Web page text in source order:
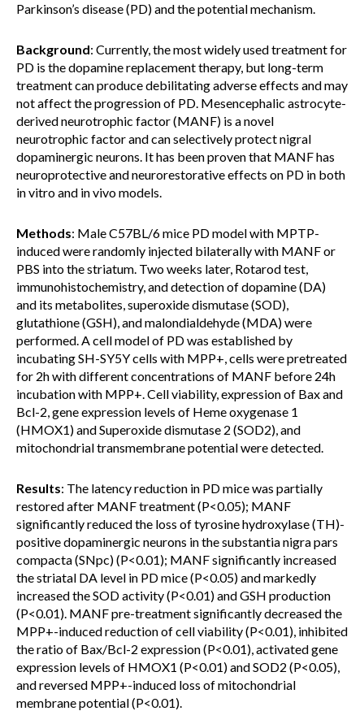
Parkinson’s disease (PD) and the potential mechanism.
Background: Currently, the most widely used treatment for
PD is the dopamine replacement therapy, but long-term
treatment can produce debilitating adverse effects and may
not affect the progression of PD. Mesencephalic astrocyte-
derived neurotrophic factor (MANF) is a novel
neurotrophic factor and can selectively protect nigral
dopaminergic neurons. It has been proven that MANF has
neuroprotective and neurorestorative effects on PD in both
in vitro and in vivo models.
Methods: Male C57BL/6 mice PD model with MPTP-
induced were randomly injected bilaterally with MANF or
PBS into the striatum. Two weeks later, Rotarod test,
immunohistochemistry, and detection of dopamine (DA)
and its metabolites, superoxide dismutase (SOD),
glutathione (GSH), and malondialdehyde (MDA) were
performed. A cell model of PD was established by
incubating SH-SY5Y cells with MPP+, cells were pretreated
for 2h with different concentrations of MANF before 24h
incubation with MPP+. Cell viability, expression of Bax and
Bcl-2, gene expression levels of Heme oxygenase 1
(HMOX1) and Superoxide dismutase 2 (SOD2), and
mitochondrial transmembrane potential were detected.
Results: The latency reduction in PD mice was partially
restored after MANF treatment (P<0.05); MANF
significantly reduced the loss of tyrosine hydroxylase (TH)-
positive dopaminergic neurons in the substantia nigra pars
compacta (SNpc) (P<0.01); MANF significantly increased
the striatal DA level in PD mice (P<0.05) and markedly
increased the SOD activity (P<0.01) and GSH production
(P<0.01). MANF pre-treatment significantly decreased the
MPP+-induced reduction of cell viability (P<0.01), inhibited
the ratio of Bax/Bcl-2 expression (P<0.01), activated gene
expression levels of HMOX1 (P<0.01) and SOD2 (P<0.05),
and reversed MPP+-induced loss of mitochondrial
membrane potential (P<0.01).